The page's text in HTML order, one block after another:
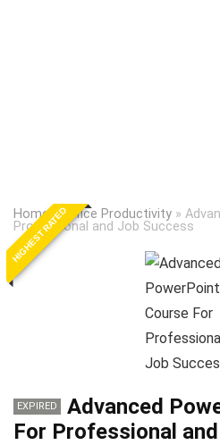
Home»Office Productivity »
Professional and Job Success
HIGHEST RATED
EXPIRED
Advanced
For Professional